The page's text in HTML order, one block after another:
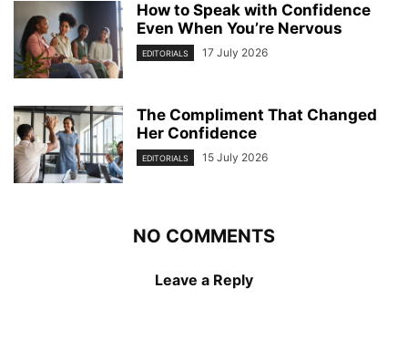
How to Speak with Confidence
Even When You’re Nervous
EDITORIALS 17 July 2026
The Compliment That Changed
Her Confidence
EDITORIALS 15 July 2026
NO COMMENTS
Leave a Reply